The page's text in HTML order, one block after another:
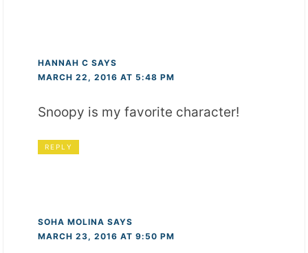
HANNAH C SAYS
MARCH 22, 2016 AT 5:48 PM
Snoopy is my favorite character!
REPLY
SOHA MOLINA SAYS
MARCH 23, 2016 AT 9:50 PM